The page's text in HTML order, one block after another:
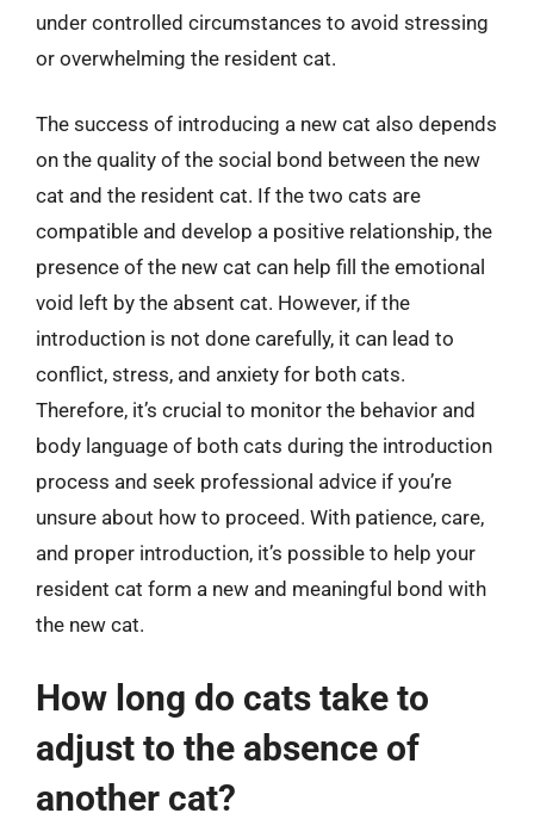
under controlled circumstances to avoid stressing
or overwhelming the resident cat.
The success of introducing a new cat also depends
on the quality of the social bond between the new
cat and the resident cat. If the two cats are
compatible and develop a positive relationship, the
presence of the new cat can help fill the emotional
void left by the absent cat. However, if the
introduction is not done carefully, it can lead to
conflict, stress, and anxiety for both cats.
Therefore, it’s crucial to monitor the behavior and
body language of both cats during the introduction
process and seek professional advice if you’re
unsure about how to proceed. With patience, care,
and proper introduction, it’s possible to help your
resident cat form a new and meaningful bond with
the new cat.
How long do cats take to
adjust to the absence of
another cat?